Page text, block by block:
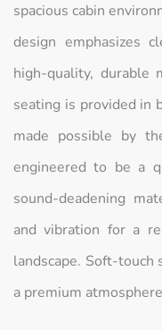
spacious cabin
design emphasizes
high-quality, durable
seating is provided in
made possible by
engineered to be a
sound-deadening
and vibration for a
landscape. Soft-touch
a premium